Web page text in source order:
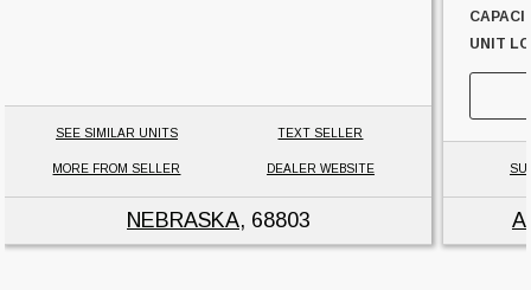
SEE SIMILAR UNITS TEXT SELLER
MORE FROM SELLER DEALER WEBSITE
NEBRASKA, 68803
UNIT